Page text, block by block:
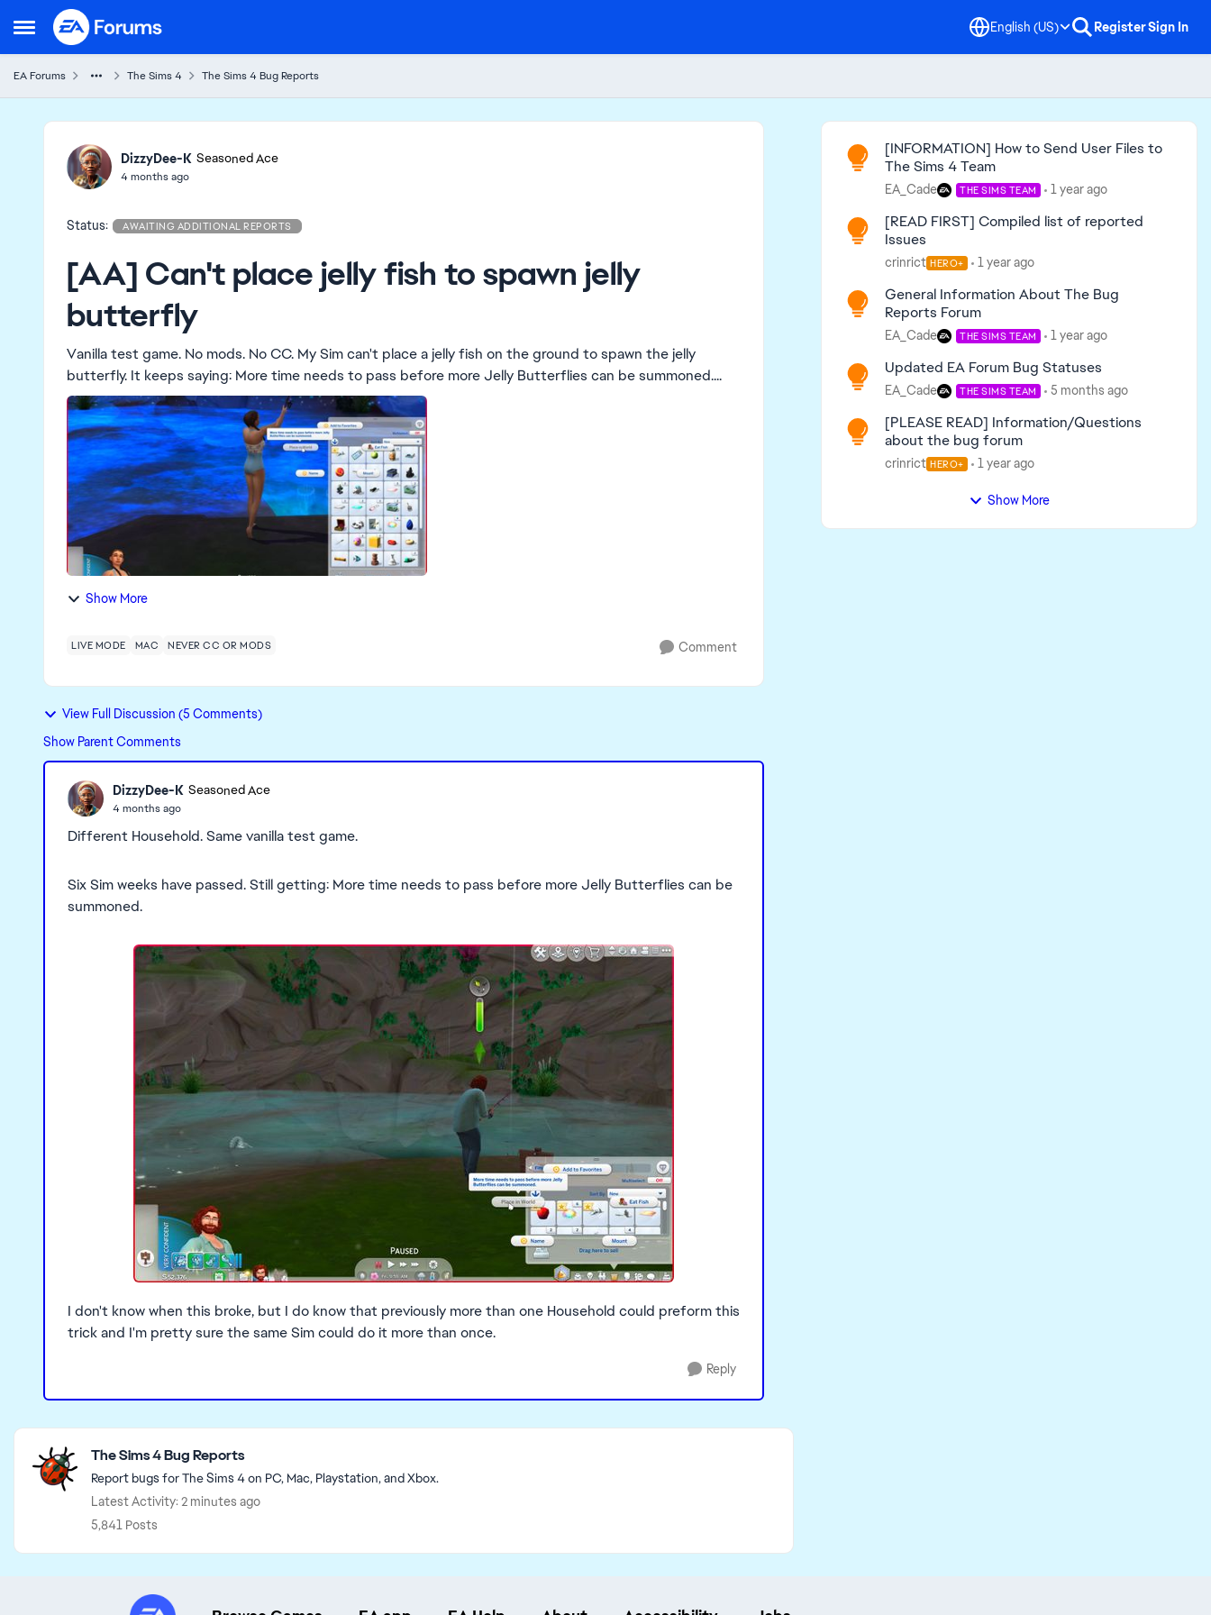
Open Side Menu
Skip to content English (US) RegisterSign In
EA Forums The Sims 4 The Sims 4 Bug Reports
Ideas
DizzyDee-K Seasoned Ace
4 months ago
Status: AWAITING ADDITIONAL REPORTS
[AA] Can't place jelly fish to spawn jelly
butterfly
Vanilla test game. No mods. No CC. My Sim can't place a jelly fish on the ground to spawn the jelly
butterfly. It keeps saying: More time needs to pass before more Jelly Butterflies can be summoned....
Show More
LIVE MODE MAC NEVER CC OR MODS Comment
View Full Discussion (5 Comments)
Show Parent Comments
DizzyDee-K Seasoned Ace
4 months ago
Different Household. Same vanilla test game.
Six Sim weeks have passed. Still getting: More time needs to pass before more Jelly Butterflies can be
summoned.
I don't know when this broke, but I do know that previously more than one Household could preform this
trick and I'm pretty sure the same Sim could do it more than once.
Reply
Featured Places
The Sims 4 Bug Reports
Report bugs for The Sims 4 on PC, Mac, Playstation, and Xbox.
Latest Activity: 2 minutes ago
5,841 Posts
Read First
[INFORMATION] How to Send User Files to
The Sims 4 Team
EA_Cade THE SIMS TEAM 1 year ago
[READ FIRST] Compiled list of reported
Issues
crinrict HERO+ 1 year ago
General Information About The Bug
Reports Forum
EA_Cade THE SIMS TEAM 1 year ago
Updated EA Forum Bug Statuses
EA_Cade THE SIMS TEAM 5 months ago
[PLEASE READ] Information/Questions
about the bug forum
crinrict HERO+ 1 year ago
Show More